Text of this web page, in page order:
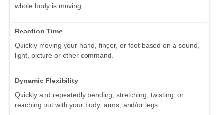
whole body is moving.
Reaction Time
Quickly moving your hand, finger, or foot based on a sound,
light, picture or other command.
Dynamic Flexibility
Quickly and repeatedly bending, stretching, twisting, or
reaching out with your body, arms, and/or legs.